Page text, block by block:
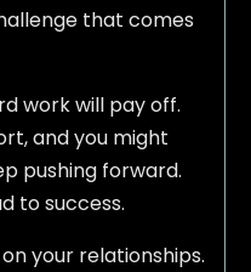
that comes
work will pay off.
and you might
pushing forward.
to success.
your relationships.